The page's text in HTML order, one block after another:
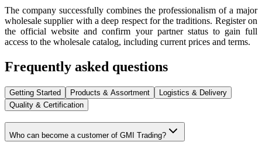
The company successfully combines the professionalism of a major
wholesale supplier with a deep respect for the traditions. Register on
the official website and confirm your partner status to gain full
access to the wholesale catalog, including current prices and terms.
Frequently asked questions
Getting Started Products & Assortment
Logistics & Delivery
Quality & Certification
Who can become a customer of GMI Trading?